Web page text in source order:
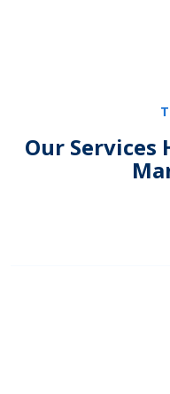
Our Services